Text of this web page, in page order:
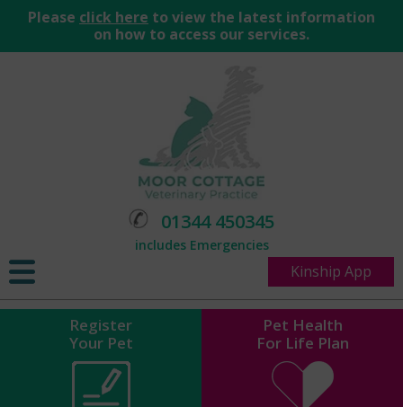
Please click here to view the latest information
on how to access our services.
01344 450345
includes Emergencies
Kinship App
Register
Your Pet
Pet Health
For Life Plan